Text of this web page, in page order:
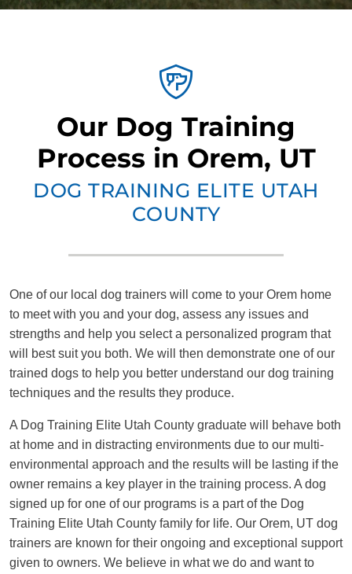
Our Dog Training
Process in Orem, UT
DOG TRAINING ELITE UTAH
COUNTY
One of our local dog trainers will come to your Orem home
to meet with you and your dog, assess any issues and
strengths and help you select a personalized program that
will best suit you both. We will then demonstrate one of our
trained dogs to help you better understand our dog training
techniques and the results they produce.
A Dog Training Elite Utah County graduate will behave both
at home and in distracting environments due to our multi-
environmental approach and the results will be lasting if the
owner remains a key player in the training process. A dog
signed up for one of our programs is a part of the Dog
Training Elite Utah County family for life. Our Orem, UT dog
trainers are known for their ongoing and exceptional support
given to owners. We believe in what we do and want to